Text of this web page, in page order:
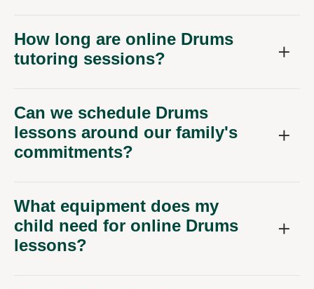
How long are online Drums
tutoring sessions?
Can we schedule Drums
lessons around our family's
commitments?
What equipment does my
child need for online Drums
lessons?